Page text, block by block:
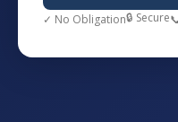
✓ No Obligation🔒 Secure